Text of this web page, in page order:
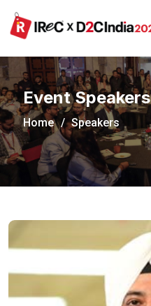
Event Speakers
Home Speakers